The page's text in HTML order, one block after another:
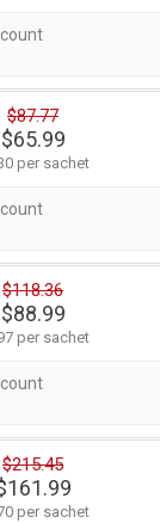
$87.77
$65.99
per sachet
$118.36
$88.99
per sachet
$215.45
per sachet